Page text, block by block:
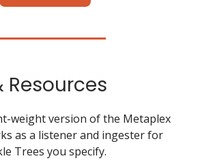
Resources
weight version of the Metaplex
as a listener and ingester for
Trees you specify.